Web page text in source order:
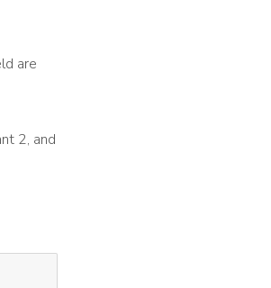
are
2, and